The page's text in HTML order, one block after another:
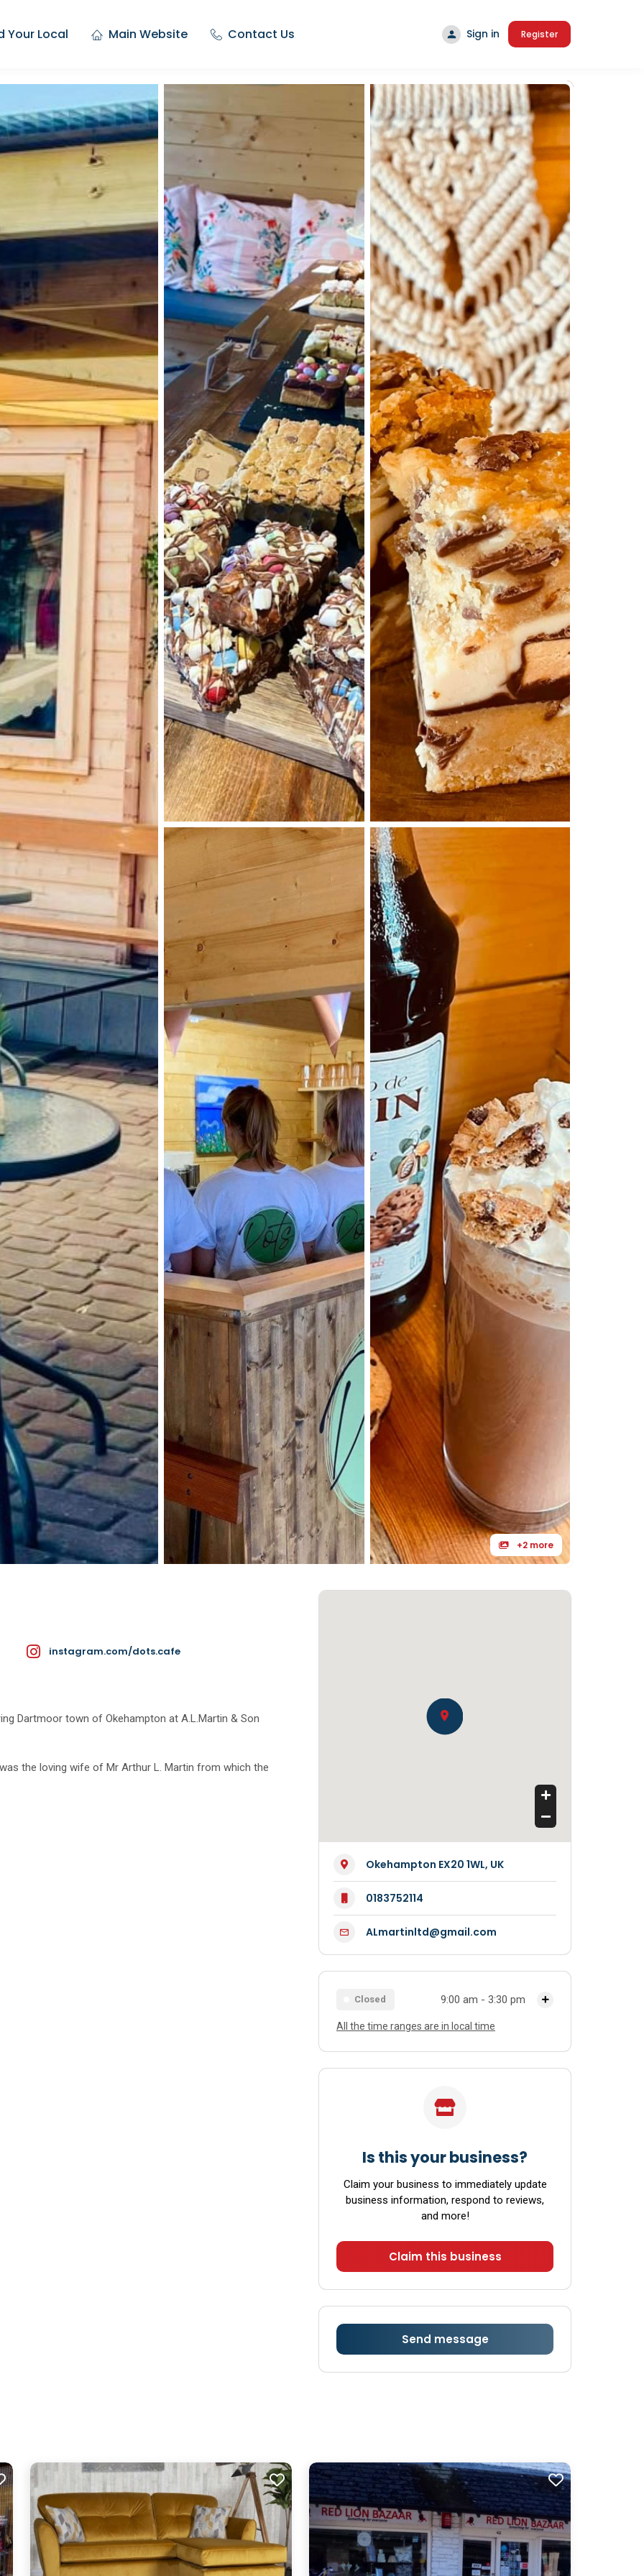
Your Local Main Website Contact Us Sign in Register
+2 more
instagram.com/dots.cafe
Dartmoor town of Okehampton at A.L.Martin & Son
the loving wife of Mr Arthur L. Martin from which the
Okehampton EX20 1WL, UK
0183752114
ALmartinltd@gmail.com
Closed 9:00 am - 3:30 pm
Tuesday 9:00 am - 4:00 pm
Sunday Closed
All the time ranges are in local time
Is this your business?
Claim your business to immediately update
business information, respond to reviews,
and more!
Claim this business
Send message